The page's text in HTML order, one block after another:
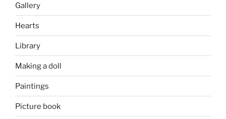
Gallery
Hearts
Library
Making a doll
Paintings
Picture book